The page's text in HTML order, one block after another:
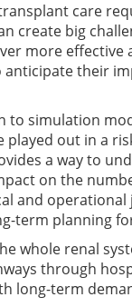
care
create big
more effective
their
to simulation
played out in a
a way to
on the
and
term planning
whole renal
through
long-term